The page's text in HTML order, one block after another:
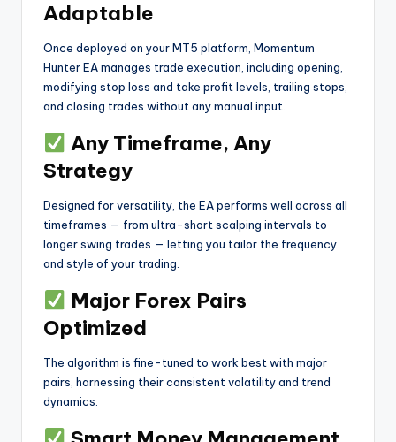
Adaptable
Once deployed on your MT5 platform, Momentum
Hunter EA manages trade execution, including opening,
modifying stop loss and take profit levels, trailing stops,
and closing trades without any manual input.
Any Timeframe, Any
Strategy
Designed for versatility, the EA performs well across all
timeframes — from ultra-short scalping intervals to
longer swing trades — letting you tailor the frequency
and style of your trading.
Major Forex Pairs
Optimized
The algorithm is fine-tuned to work best with major
pairs, harnessing their consistent volatility and trend
dynamics.